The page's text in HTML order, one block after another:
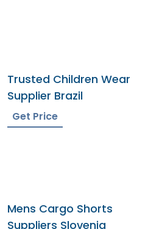
Trusted Children Wear
Supplier Brazil
Get Price
Mens Cargo Shorts
Suppliers Slovenia